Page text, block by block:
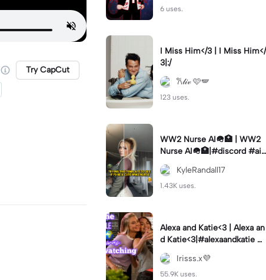
Try CapCut
6 uses.
I Miss Him</3 | I Miss Him</
3|:/
𐙚𝓁𝒾𝓋 🩷🪽
123 uses.
WW2 Nurse AI🪖🏥 | WW2
Nurse AI🪖🏥|#discord #aifi
lter #aiimages #trend #ww
2
KyleRandall17
1.43K uses.
Alexa and Katie<3 | Alexa an
d Katie<3|#alexaandkatie #
friendship #besties #bestfr
iends #edit
Irisss.x💜
55.9K uses.